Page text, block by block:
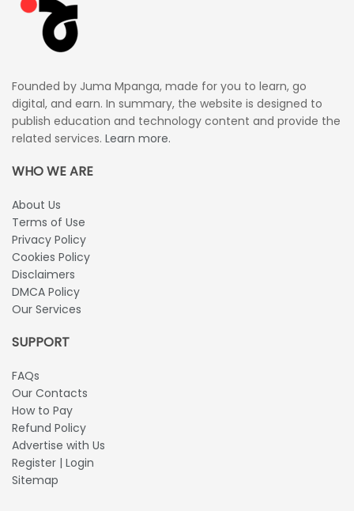
Founded by Juma Mpanga, made for you to learn, go
digital, and earn. In summary, the website is designed to
publish education and technology content and provide the
related services. Learn more.
WHO WE ARE
About Us
Terms of Use
Privacy Policy
Cookies Policy
Disclaimers
DMCA Policy
Our Services
SUPPORT
FAQs
Our Contacts
How to Pay
Refund Policy
Advertise with Us
Register | Login
Sitemap